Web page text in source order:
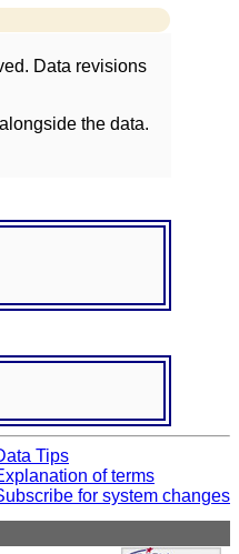
Data revisions
the data.
Tips
of terms
for system changes